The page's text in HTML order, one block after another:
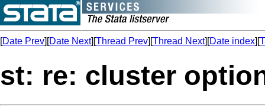
[Date Prev][Date Next][Thread Prev][Thread Next][Date index][
st: re: cluster